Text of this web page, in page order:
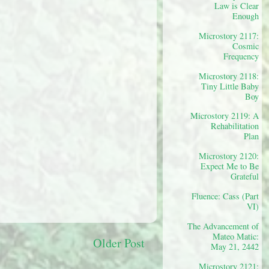
Older Post
Law is Clear
Enough
Microstory 2117:
Cosmic
Frequency
Microstory 2118:
Tiny Little Baby
Boy
Microstory 2119: A
Rehabilitation
Plan
Microstory 2120:
Expect Me to Be
Grateful
Fluence: Cass (Part
VI)
The Advancement of
Mateo Matic:
May 21, 2442
Microstory 2121: